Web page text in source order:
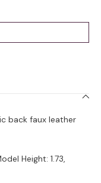
back faux leather
Height: 1.73,